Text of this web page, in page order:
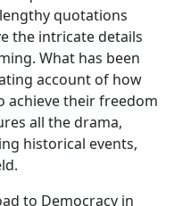
quotations
the intricate details
What has been
account of how
achieve their freedom
all the drama,
historical events,
to Democracy in